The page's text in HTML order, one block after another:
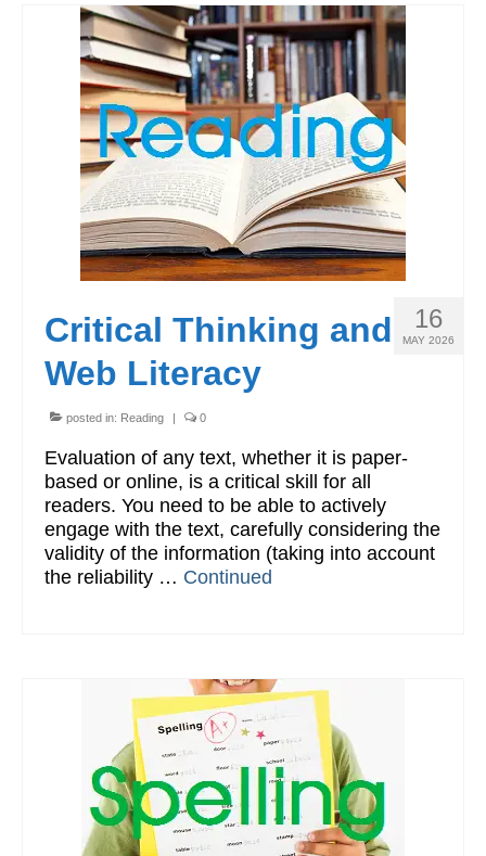
16
MAY 2026
Critical Thinking and
Web Literacy
posted in: Reading | 0
Evaluation of any text, whether it is paper-
based or online, is a critical skill for all
readers. You need to be able to actively
engage with the text, carefully considering the
validity of the information (taking into account
the reliability … Continued